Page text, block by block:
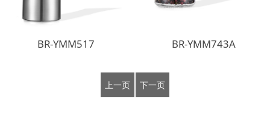
BR-YMM517 BR-YMM743A
上一页 下一页